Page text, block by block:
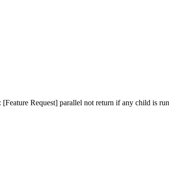
[Feature Request] parallel not return if any child is